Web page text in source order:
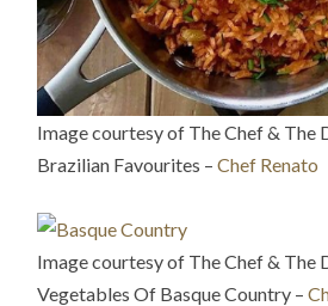
Image courtesy of The Chef & The
Brazilian Favourites –Chef Renato
Image courtesy of The Chef & The
Vegetables Of Basque Country –